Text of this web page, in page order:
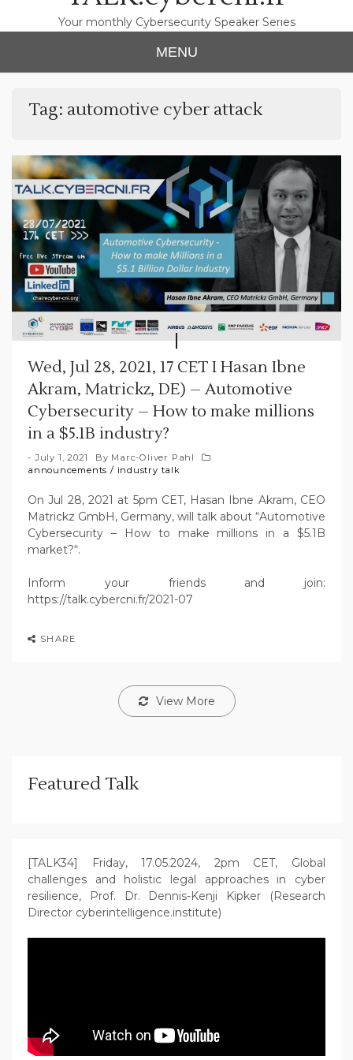
Your monthly Cybersecurity Speaker Series
MENU
Tag: automotive cyber attack
Wed, Jul 28, 2021, 17 CET I Hasan Ibne
Akram, Matrickz, DE) – Automotive
Cybersecurity – How to make millions
in a $5.1B industry?
July 1, 2021 By Marc-Oliver Pahl
announcements / industry talk
On Jul 28, 2021 at 5pm CET, Hasan Ibne Akram, CEO
Matrickz GmbH, Germany, will talk about “Automotive
Cybersecurity – How to make millions in a $5.1B
market?“.
Inform your friends and join:
https://talk.cybercni.fr/2021-07
SHARE
View More
Featured Talk
[TALK34] Friday, 17.05.2024, 2pm CET, Global
challenges and holistic legal approaches in cyber
resilience, Prof. Dr. Dennis-Kenji Kipker (Research
Director cyberintelligence.institute)